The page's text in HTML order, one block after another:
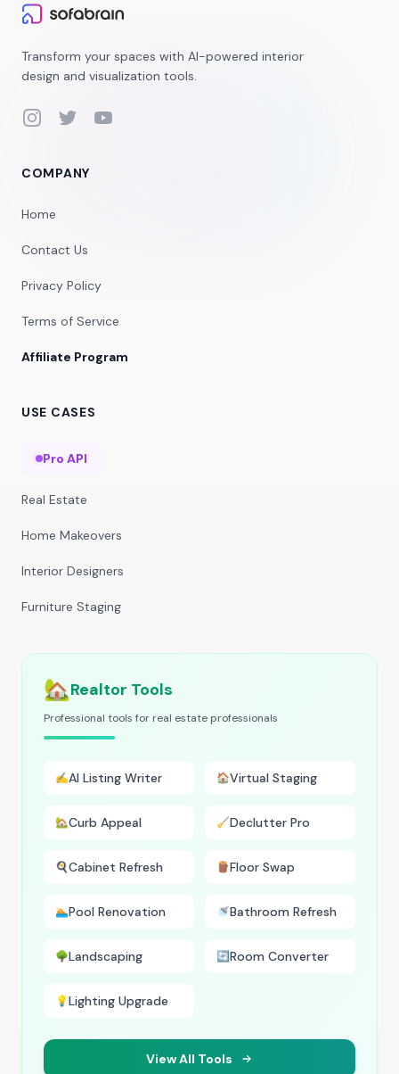
Transform your spaces with AI-powered interior
design and visualization tools.
InstagramTwitterYouTube
COMPANY
Home
Contact Us
Privacy Policy
Terms of Service
Affiliate Program
USE CASES
Pro API
Real Estate
Home Makeovers
Interior Designers
Furniture Staging
🏡Realtor Tools
Professional tools for real estate professionals
✍️AI Listing Writer 🏠Virtual Staging
🏡Curb Appeal 🧹Declutter Pro
🍳Cabinet Refresh 🪵Floor Swap
🏊Pool Renovation 🚿Bathroom Refresh
🌳Landscaping 🔄Room Converter
💡Lighting Upgrade
View All Tools